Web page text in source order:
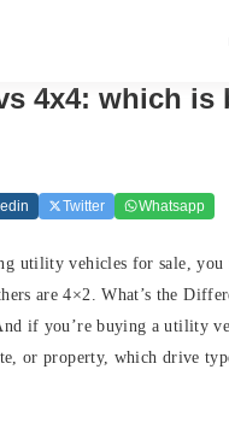
4x4: which is
Twitter Whatsapp
utility vehicles for sale,
are 4×2. What’s the
if you’re buying a utility
or property, which drive